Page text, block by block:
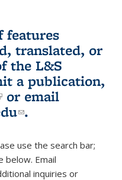
features
translated, or
the L&S
a publication,
is external)
or email
(link sends e-
.
use the search bar;
below. Email
e-mail)inquiries or